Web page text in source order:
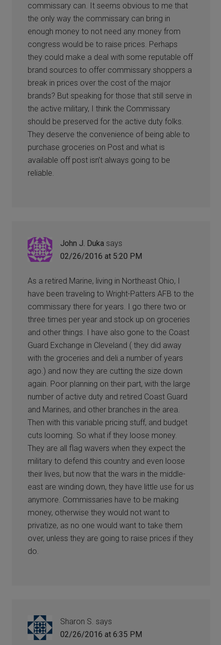
commissary can. It seems obvious to me that
the only way the commissary can bring in
enough money to not need any money from
congress would be to raise prices. Perhaps
they could make a deal with some reputable off
brand sources to offer commissary shoppers a
break in prices over the cost of the major
brands? But speaking for those that still serve in
the active military, I think the Commissary
should be preserved for the active duty folks.
They deserve the convenience of being able to
purchase groceries on Post and what is
available off post isn’t always going to be
reliable.
John J. Duka says
02/26/2016 at 5:20 PM
As a retired Marine, living in Northeast Ohio, I
have been traveling to Wright-Patters AFB to the
commissary there for years. I go there two or
three times per year and stock up on groceries
and other things. I have also gone to the Coast
Guard Exchange in Cleveland ( they did away
with the groceries and deli.a number of years
ago.) and now they are cutting the size down
again. Poor planning on their part, with the large
number of active duty and retired Coast Guard
and Marines, and other branches in the area.
Then with this variable pricing stuff, and budget
cuts looming. So what if they loose money.
They are all flag wavers when they expect the
military to defend this country and even loose
their lives, but now that the wars in the middle-
east are winding down, they have little use for us
anymore. Commissaries have to be making
money, otherwise they would not want to
privatize, as no one would want to take them
over, unless they are going to raise prices if they
do.
Sharon S. says
02/26/2016 at 6:35 PM